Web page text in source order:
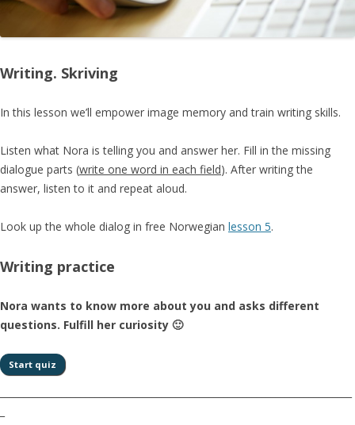
Writing. Skriving
In this lesson we’ll empower image memory and train writing skills.
Listen what Nora is telling you and answer her. Fill in the missing
dialogue parts (write one word in each field). After writing the
answer, listen to it and repeat aloud.
Look up the whole dialog in free Norwegian lesson 5.
Writing practice
Nora wants to know more about you and asks different
questions. Fulfill her curiosity 🙂